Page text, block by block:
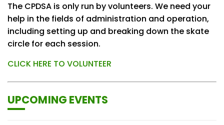
The CPDSA is only run by volunteers. We need your
help in the fields of administration and operation,
including setting up and breaking down the skate
circle for each session.
CLICK HERE TO VOLUNTEER
UPCOMING EVENTS